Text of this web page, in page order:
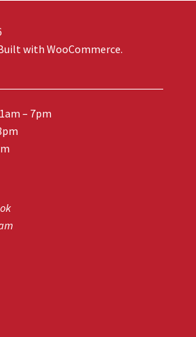
– 7pm
with WooCommerce.